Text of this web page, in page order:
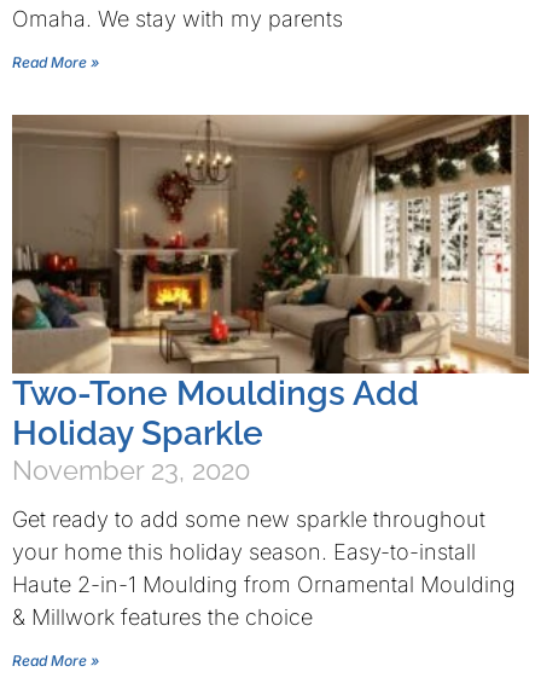
Omaha. We stay with my parents
Read More »
Two-Tone Mouldings Add
Holiday Sparkle
November 23, 2020
Get ready to add some new sparkle throughout
your home this holiday season. Easy-to-install
Haute 2-in-1 Moulding from Ornamental Moulding
& Millwork features the choice
Read More »